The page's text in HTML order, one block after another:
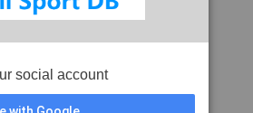
social account